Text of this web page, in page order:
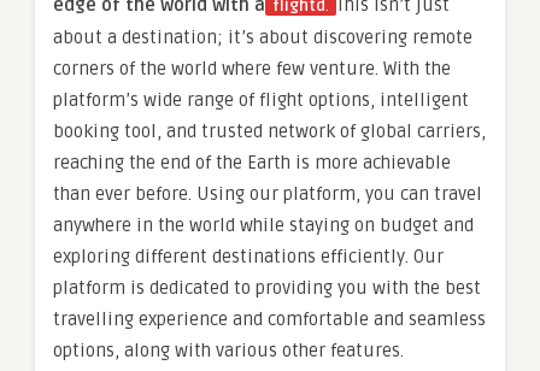
edge of the world with a flightd. This isn’t just
about a destination; it’s about discovering remote
corners of the world where few venture. With the
platform’s wide range of flight options, intelligent
booking tool, and trusted network of global carriers,
reaching the end of the Earth is more achievable
than ever before. Using our platform, you can travel
anywhere in the world while staying on budget and
exploring different destinations efficiently. Our
platform is dedicated to providing you with the best
travelling experience and comfortable and seamless
options, along with various other features.